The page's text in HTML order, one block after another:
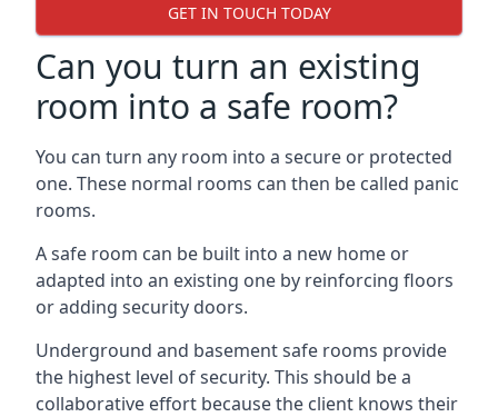
GET IN TOUCH TODAY
Can you turn an existing
room into a safe room?
You can turn any room into a secure or protected
one. These normal rooms can then be called panic
rooms.
A safe room can be built into a new home or
adapted into an existing one by reinforcing floors
or adding security doors.
Underground and basement safe rooms provide
the highest level of security. This should be a
collaborative effort because the client knows their